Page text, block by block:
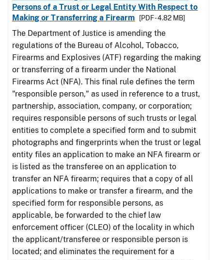
Persons of a Trust or Legal Entity With Respect to
Making or Transferring a Firearm
[PDF - 4.82 MB]
The Department of Justice is amending the
regulations of the Bureau of Alcohol, Tobacco,
Firearms and Explosives (ATF) regarding the making
or transferring of a firearm under the National
Firearms Act (NFA). This final rule defines the term
"responsible person," as used in reference to a trust,
partnership, association, company, or corporation;
requires responsible persons of such trusts or legal
entities to complete a specified form and to submit
photographs and fingerprints when the trust or legal
entity files an application to make an NFA firearm or
is listed as the transferee on an application to
transfer an NFA firearm; requires that a copy of all
applications to make or transfer a firearm, and the
specified form for responsible persons, as
applicable, be forwarded to the chief law
enforcement officer (CLEO) of the locality in which
the applicant/transferee or responsible person is
located; and eliminates the requirement for a